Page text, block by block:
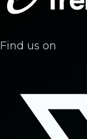
Find us on